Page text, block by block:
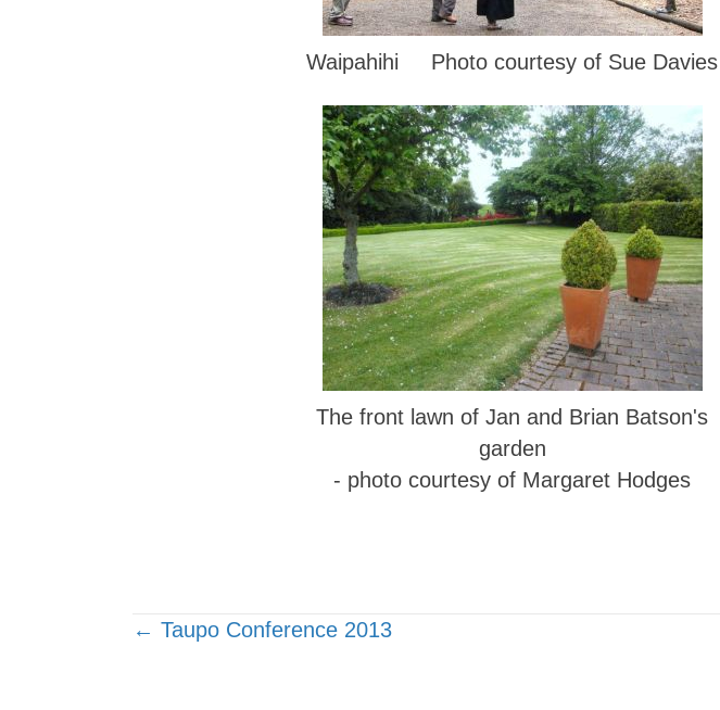
Waipahihi Photo courtesy of Sue Davies
The front lawn of Jan and Brian Batson's
garden
- photo courtesy of Margaret Hodges
Posts
← Taupo Conference 2013